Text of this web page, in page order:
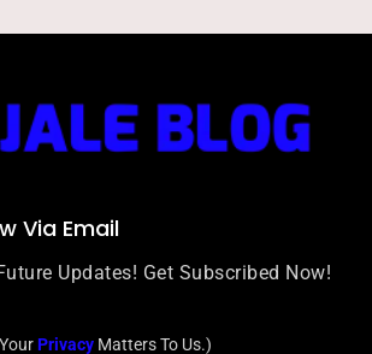
Via Email
Updates! Get Subscribed Now!
Privacy Matters To Us.)